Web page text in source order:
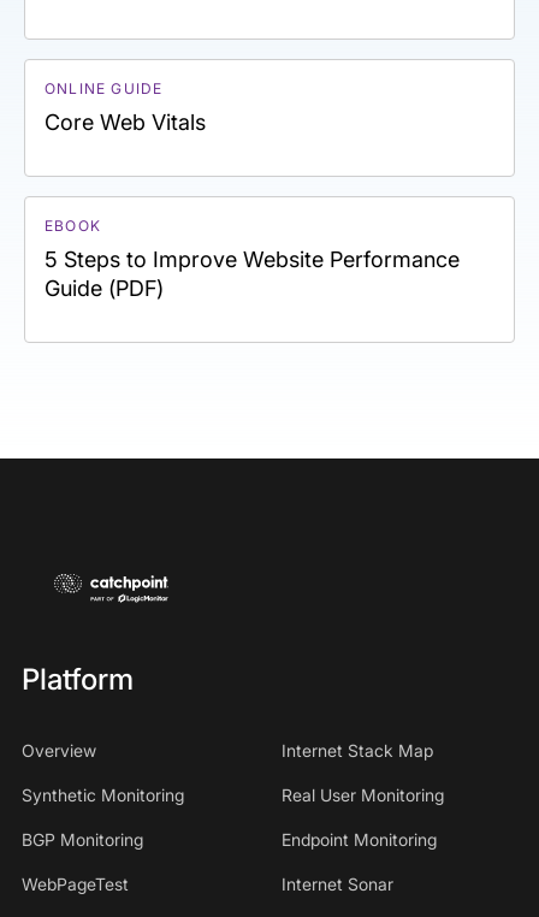
ONLINE GUIDE
Core Web Vitals
EBOOK
5 Steps to Improve Website Performance
Guide (PDF)
Platform
Overview Internet Stack Map
Synthetic Monitoring Real User Monitoring
BGP Monitoring Endpoint Monitoring
WebPageTest Internet Sonar